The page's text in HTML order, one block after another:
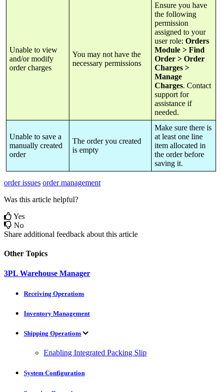
Unable to view
and/or modify
order charges
You may not have the
necessary permissions
Ensure you have
the following
permission
assigned to your
user role: Orders
Module > Find
Order > Order
Charges >
Manage
Charges. Contact
support for
assistance if
needed.
Unable to save a
manually created
order
The order you created
is empty
Make sure there is
at least one line
item allocated in
the order before
saving it.
order issues order management
Was this article helpful?
Yes
No
Share additional feedback about this article
Other Topics
3PL Warehouse Manager
Receiving Operations
Inventory Management
Shipping Operations
Enabling Integrated Packing Slip
System Configuration